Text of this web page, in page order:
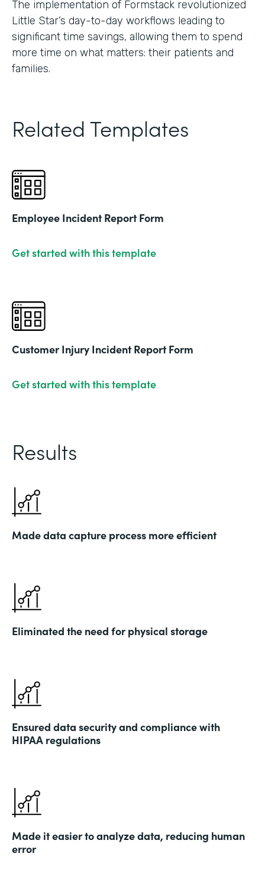
The implementation of Formstack revolutionized
Little Star’s day-to-day workflows leading to
significant time savings, allowing them to spend
more time on what matters: their patients and
families.
Related Templates
Employee Incident Report Form
Get started with this template
Customer Injury Incident Report Form
Get started with this template
Results
Made data capture process more efficient
Eliminated the need for physical storage
Ensured data security and compliance with
HIPAA regulations
Made it easier to analyze data, reducing human
error